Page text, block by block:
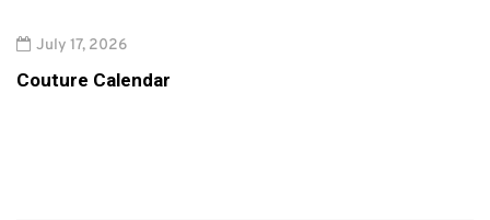
July 17, 2026
Couture Calendar